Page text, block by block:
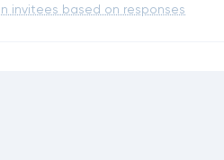
invitees based on responses